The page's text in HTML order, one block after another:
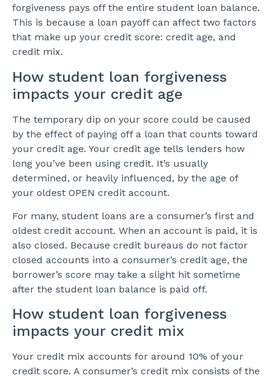
forgiveness pays off the entire student loan balance.
This is because a loan payoff can affect two factors
that make up your credit score: credit age, and
credit mix.
How student loan forgiveness
impacts your credit age
The temporary dip on your score could be caused
by the effect of paying off a loan that counts toward
your credit age. Your credit age tells lenders how
long you’ve been using credit. It’s usually
determined, or heavily influenced, by the age of
your oldest OPEN credit account.
For many, student loans are a consumer’s first and
oldest credit account. When an account is paid, it is
also closed. Because credit bureaus do not factor
closed accounts into a consumer’s credit age, the
borrower’s score may take a slight hit sometime
after the student loan balance is paid off.
How student loan forgiveness
impacts your credit mix
Your credit mix accounts for around 10% of your
credit score. A consumer’s credit mix consists of the